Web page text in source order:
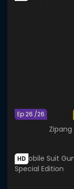
Ep 26 /26
Zipang
HD